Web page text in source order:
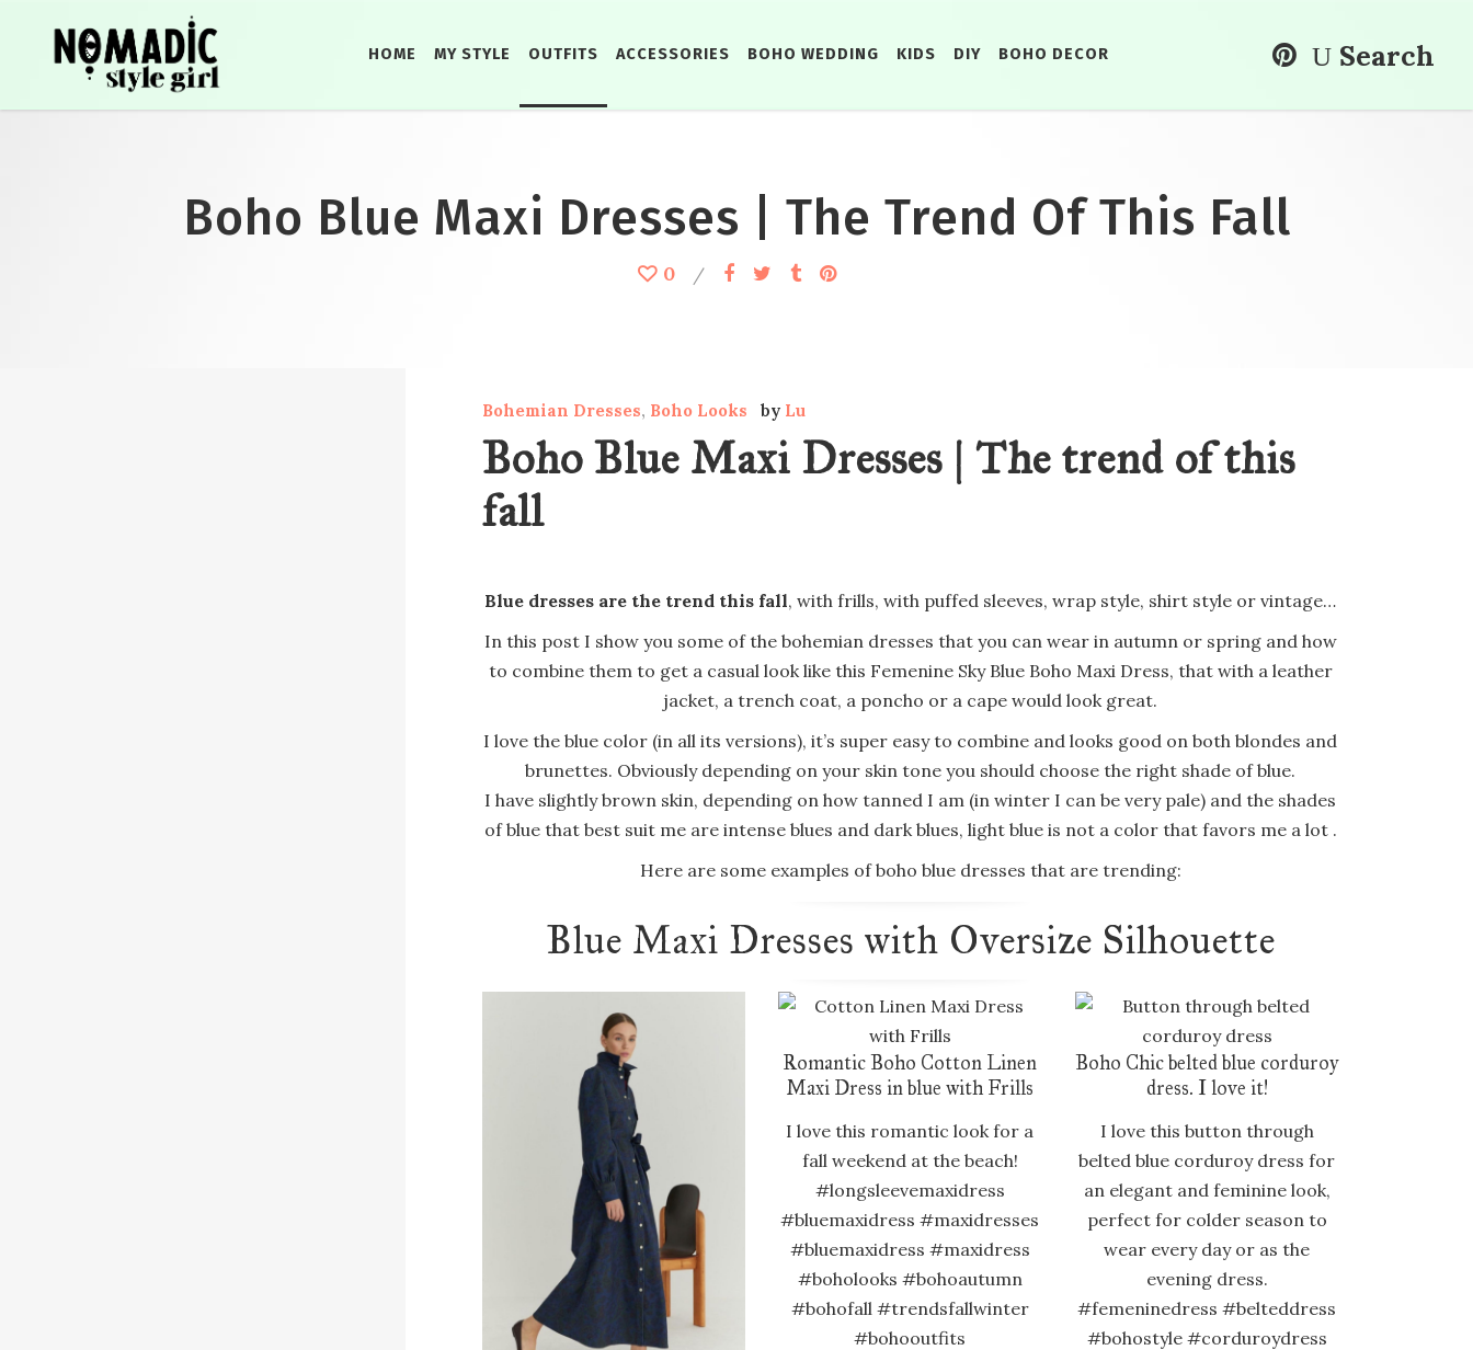
HOME MY STYLE OUTFITS ACCESSORIES BOHO WEDDING KIDS DIY BOHO DECOR Search
Boho Blue Maxi Dresses | The Trend Of This Fall
0
Bohemian Dresses, Boho Looks by Lu
Boho Blue Maxi Dresses | The trend of this
fall
Blue dresses are the trend this fall, with frills, with puffed sleeves, wrap style, shirt style or vintage…
In this post I show you some of the bohemian dresses that you can wear in autumn or spring and how
to combine them to get a casual look like this Femenine Sky Blue Boho Maxi Dress, that with a leather
jacket, a trench coat, a poncho or a cape would look great.
I love the blue color (in all its versions), it’s super easy to combine and looks good on both blondes and
brunettes. Obviously depending on your skin tone you should choose the right shade of blue.
I have slightly brown skin, depending on how tanned I am (in winter I can be very pale) and the shades
of blue that best suit me are intense blues and dark blues, light blue is not a color that favors me a lot .
Here are some examples of boho blue dresses that are trending:
Blue Maxi Dresses with Oversize Silhouette
Romantic Boho Cotton Linen
Maxi Dress in blue with Frills
I love this romantic look for a
fall weekend at the beach!
#longsleevemaxidress
#bluemaxidress #maxidresses
#bluemaxidress #maxidress
#boholooks #bohoautumn
#bohofall #trendsfallwinter
#bohooutfits
Boho Chic belted blue corduroy
dress. I love it!
I love this button through
belted blue corduroy dress for
an elegant and feminine look,
perfect for colder season to
wear every day or as the
evening dress.
#femeninedress #belteddress
#bohostyle #corduroydress